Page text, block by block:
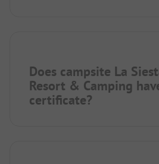
Does campsite La
Resort & Camping
certificate?